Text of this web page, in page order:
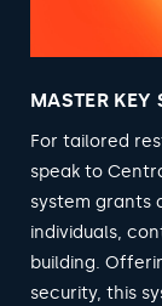
MASTER KEY
For tailored
speak to
system grants
individuals,
building.
security, this